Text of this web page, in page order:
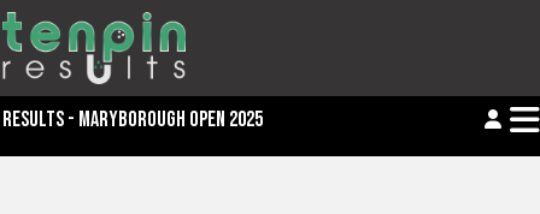
RESULTS - MARYBOROUGH OPEN 2025